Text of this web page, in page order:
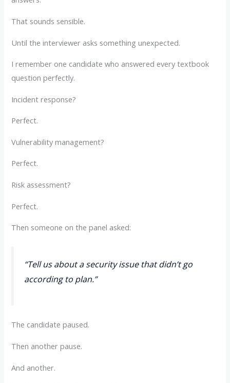
That sounds sensible.
Until the interviewer asks something unexpected.
I remember one candidate who answered every textbook
question perfectly.
Incident response?
Perfect.
Vulnerability management?
Perfect.
Risk assessment?
Perfect.
Then someone on the panel asked:
“Tell us about a security issue that didn’t go
according to plan.”
The candidate paused.
Then another pause.
And another.